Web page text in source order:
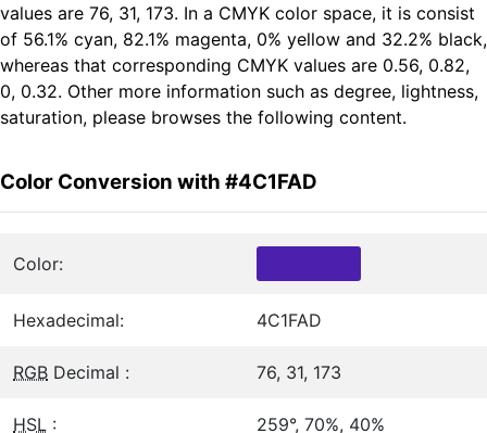
values are 76, 31, 173. In a CMYK color space, it is consist
of 56.1% cyan, 82.1% magenta, 0% yellow and 32.2% black,
whereas that corresponding CMYK values are 0.56, 0.82,
0, 0.32. Other more information such as degree, lightness,
saturation, please browses the following content.
Color Conversion with #4C1FAD
Color:
Hexadecimal: 4C1FAD
RGB Decimal : 76, 31, 173
HSL : 259°, 70%, 40%